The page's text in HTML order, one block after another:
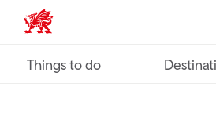
VisitWales home
Things to do